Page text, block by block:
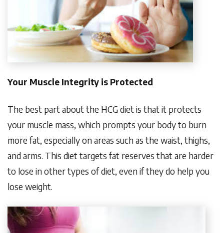
Your Muscle Integrity is Protected
The best part about the HCG diet is that it protects
your muscle mass, which prompts your body to burn
more fat, especially on areas such as the waist, thighs,
and arms. This diet targets fat reserves that are harder
to lose in other types of diet, even if they do help you
lose weight.